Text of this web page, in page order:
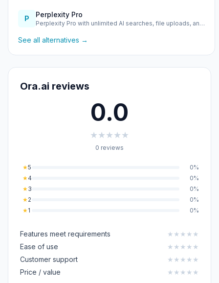
P Perplexity Pro
Perplexity Pro with unlimited AI searches, file uploads, an…
See all alternatives →
Ora.ai reviews
0.0
★★★★★
0 reviews
★5
0%
★4
0%
★3
0%
★2
0%
★1 0%
Features meet requirements ★ ★ ★ ★ ★
Ease of use
★ ★ ★ ★ ★
Customer support
★ ★ ★ ★ ★
Price / value
★ ★ ★ ★ ★